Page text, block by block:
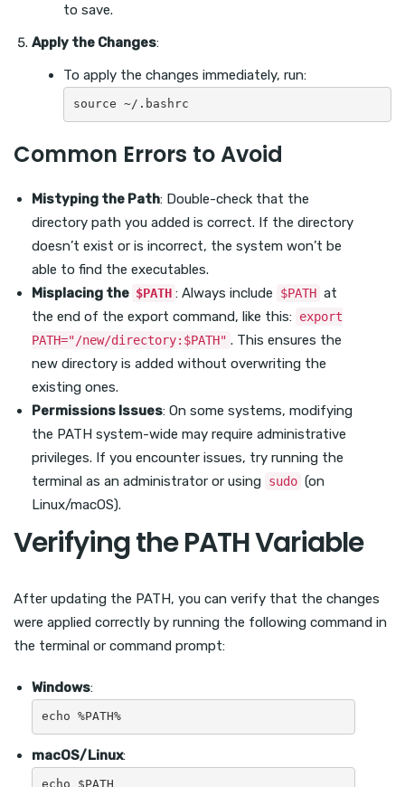
to save.
Apply the Changes:
To apply the changes immediately, run:
Common Errors to Avoid
Mistyping the Path: Double-check that the
directory path you added is correct. If the directory
doesn’t exist or is incorrect, the system won’t be
able to find the executables.
Misplacing the $PATH : Always include $PATH at
the end of the export command, like this: export
PATH="/new/directory:$PATH" . This ensures the
new directory is added without overwriting the
existing ones.
Permissions Issues: On some systems, modifying
the PATH system-wide may require administrative
privileges. If you encounter issues, try running the
terminal as an administrator or using sudo (on
Linux/macOS).
Verifying the PATH Variable
After updating the PATH, you can verify that the changes
were applied correctly by running the following command in
the terminal or command prompt:
Windows:
echo %PATH%
macOS/Linux: